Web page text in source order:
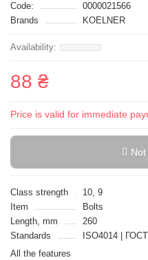
Code:
0000021566
Brands
KOELNER
88 ₴
Price is valid for immediate
Class strength
10, 9
Item
Bolts
Length, mm
260
Standards
ISO4014 |
All the features